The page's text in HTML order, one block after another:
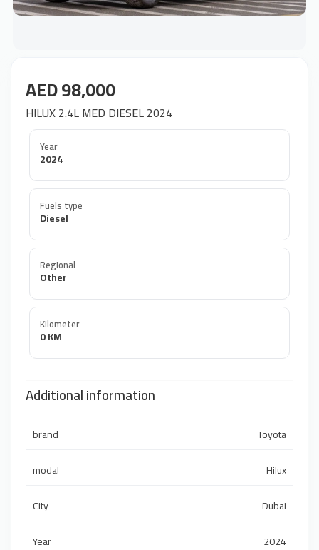
AED 98,000
HILUX 2.4L MED DIESEL 2024
Year
2024
Fuels type
Diesel
Regional
Other
Kilometer
0 KM
Additional information
brand
Toyota
modal
Hilux
City
Dubai
Year
2024